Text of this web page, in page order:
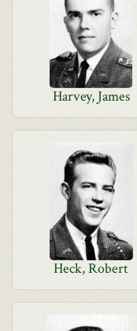
Harvey, James
Heck, Robert